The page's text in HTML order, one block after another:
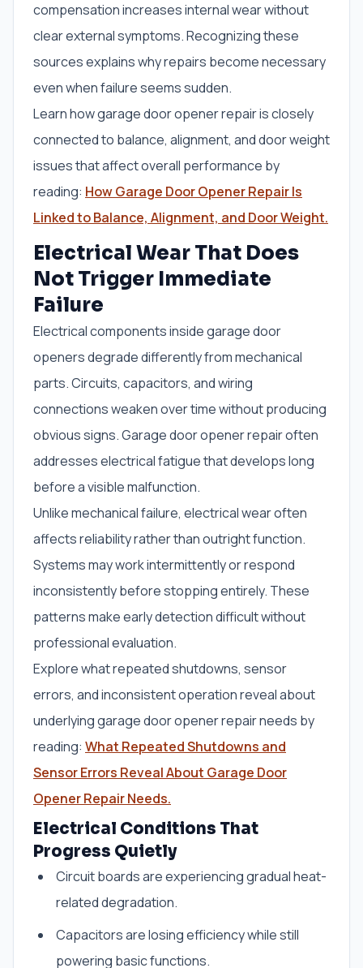
compensation increases internal wear without
clear external symptoms. Recognizing these
sources explains why repairs become necessary
even when failure seems sudden.
Learn how garage door opener repair is closely
connected to balance, alignment, and door weight
issues that affect overall performance by
reading: How Garage Door Opener Repair Is
Linked to Balance, Alignment, and Door Weight.
Electrical Wear That Does
Not Trigger Immediate
Failure
Electrical components inside garage door
openers degrade differently from mechanical
parts. Circuits, capacitors, and wiring
connections weaken over time without producing
obvious signs. Garage door opener repair often
addresses electrical fatigue that develops long
before a visible malfunction.
Unlike mechanical failure, electrical wear often
affects reliability rather than outright function.
Systems may work intermittently or respond
inconsistently before stopping entirely. These
patterns make early detection difficult without
professional evaluation.
Explore what repeated shutdowns, sensor
errors, and inconsistent operation reveal about
underlying garage door opener repair needs by
reading: What Repeated Shutdowns and
Sensor Errors Reveal About Garage Door
Opener Repair Needs.
Electrical Conditions That
Progress Quietly
Circuit boards are experiencing gradual heat-
related degradation.
Capacitors are losing efficiency while still
powering basic functions.